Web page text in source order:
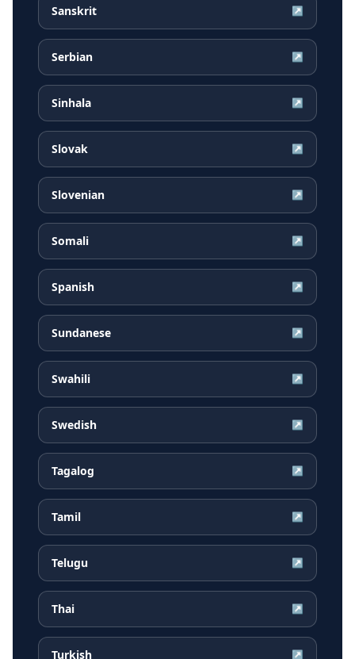
Sanskrit ↗
Serbian ↗
Sinhala ↗
Slovak ↗
Slovenian ↗
Somali ↗
Spanish ↗
Sundanese ↗
Swahili ↗
Swedish ↗
Tagalog ↗
Tamil ↗
Telugu ↗
Thai ↗
Turkish ↗